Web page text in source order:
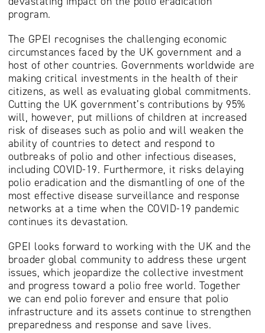
program.
The GPEI recognises the challenging economic
circumstances faced by the UK government and a
host of other countries. Governments worldwide are
making critical investments in the health of their
citizens, as well as evaluating global commitments.
Cutting the UK government’s contributions by 95%
will, however, put millions of children at increased
risk of diseases such as polio and will weaken the
ability of countries to detect and respond to
outbreaks of polio and other infectious diseases,
including COVID-19. Furthermore, it risks delaying
polio eradication and the dismantling of one of the
most effective disease surveillance and response
networks at a time when the COVID-19 pandemic
continues its devastation.
GPEI looks forward to working with the UK and the
broader global community to address these urgent
issues, which jeopardize the collective investment
and progress toward a polio free world. Together
we can end polio forever and ensure that polio
infrastructure and its assets continue to strengthen
preparedness and response and save lives.